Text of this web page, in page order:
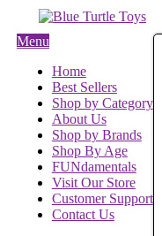
Menu
Home
Best Sellers
Shop by Category
About Us
Shop by Brands
Shop By Age
FUNdamentals
Visit Our Store
Customer Support
Contact Us